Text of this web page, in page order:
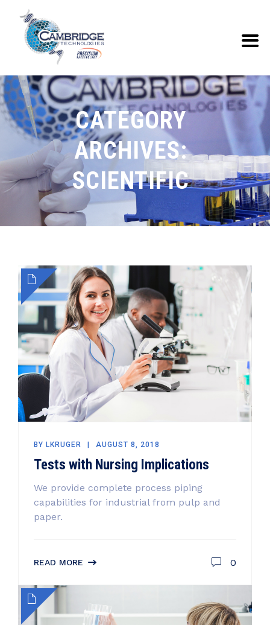
CATEGORY
ARCHIVES:
SCIENTIFIC
BY LKRUGER AUGUST 8, 2018
Tests with Nursing Implications
We provide complete process piping
capabilities for industrial from pulp and
paper.
READ MORE 0